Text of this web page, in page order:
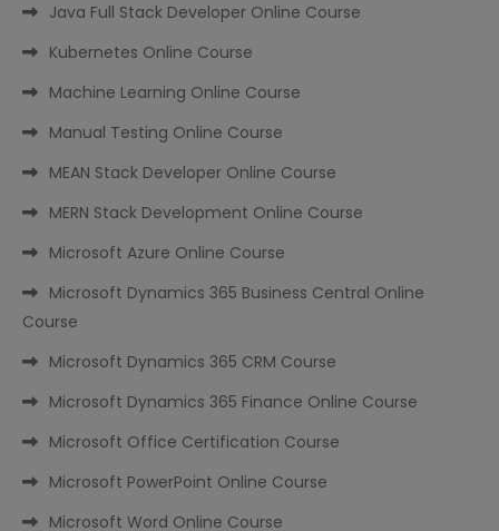
Java Full Stack Developer Online Course
Kubernetes Online Course
Machine Learning Online Course
Manual Testing Online Course
MEAN Stack Developer Online Course
MERN Stack Development Online Course
Microsoft Azure Online Course
Microsoft Dynamics 365 Business Central Online
Course
Microsoft Dynamics 365 CRM Course
Microsoft Dynamics 365 Finance Online Course
Microsoft Office Certification Course
Microsoft PowerPoint Online Course
Microsoft Word Online Course